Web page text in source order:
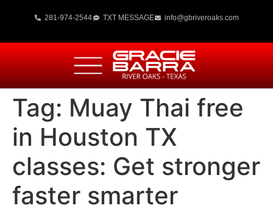
281-974-2544 TXT MESSAGE info@gbriveroaks.com
Tag: Muay Thai free
in Houston TX
classes: Get stronger
faster smarter